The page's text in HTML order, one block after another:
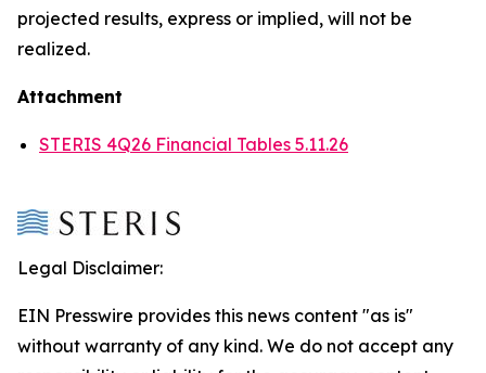
projected results, express or implied, will not be
realized.
Attachment
STERIS 4Q26 Financial Tables 5.11.26
Legal Disclaimer:
EIN Presswire provides this news content "as is"
without warranty of any kind. We do not accept any